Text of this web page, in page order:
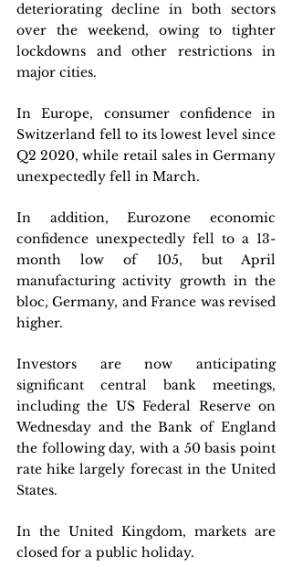
deteriorating decline in both sectors
over the weekend, owing to tighter
lockdowns and other restrictions in
major cities.
In Europe, consumer confidence in
Switzerland fell to its lowest level since
Q2 2020, while retail sales in Germany
unexpectedly fell in March.
In addition, Eurozone economic
confidence unexpectedly fell to a 13-
month low of 105, but April
manufacturing activity growth in the
bloc, Germany, and France was revised
higher.
Investors are now anticipating
significant central bank meetings,
including the US Federal Reserve on
Wednesday and the Bank of England
the following day, with a 50 basis point
rate hike largely forecast in the United
States.
In the United Kingdom, markets are
closed for a public holiday.